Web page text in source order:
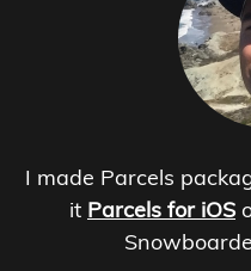
I made Parcels
it Parcels for iOS